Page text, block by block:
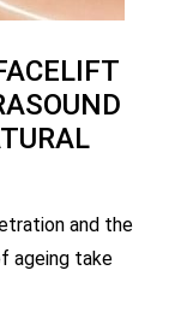
and the
ageing take